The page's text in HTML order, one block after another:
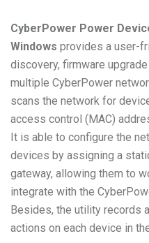
CyberPower Power
Windows provides a user-
discovery, firmware
multiple CyberPower
scans the network for
access control (MAC)
It is able to configure the
devices by assigning a
gateway, allowing them to
integrate with the
Besides, the utility records
actions on each device in